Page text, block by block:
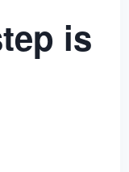
is